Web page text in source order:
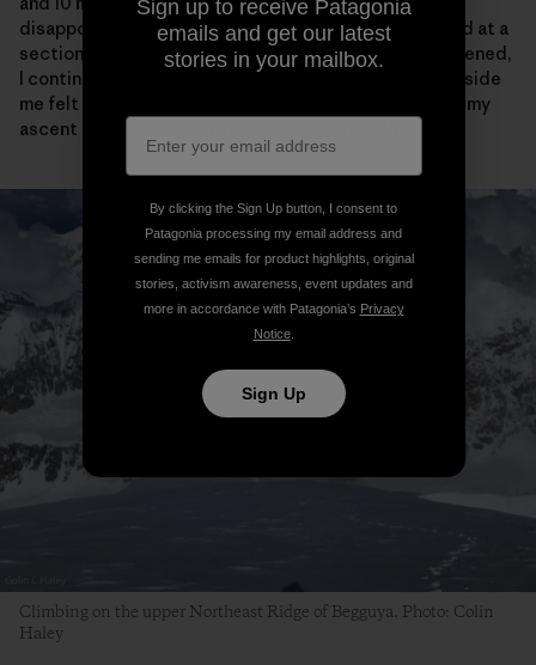
disappointed to see the tracks come to an abrupt end at a
section of narrow ridge. After feeling briefly disheartened,
I continued on my way and actually the crazy purist inside
me felt a little bit relieved that I would have to “earn” my
ascent all on my own, without any outside help.
Climbing on the upper Northeast Ridge of Begguya. Photo: Colin
Haley
Sign up to receive Patagonia
emails and get our latest
stories in your mailbox.
By clicking the Sign Up button, I consent to
Patagonia processing my email address and
sending me emails for product highlights, original
stories, activism awareness, event updates and
more in accordance with Patagonia’s Privacy
Notice.
Sign Up